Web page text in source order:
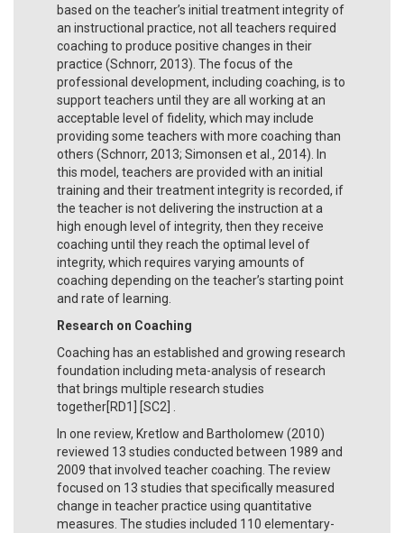
based on the teacher’s initial treatment integrity of
an instructional practice, not all teachers required
coaching to produce positive changes in their
practice (Schnorr, 2013). The focus of the
professional development, including coaching, is to
support teachers until they are all working at an
acceptable level of fidelity, which may include
providing some teachers with more coaching than
others (Schnorr, 2013; Simonsen et al., 2014). In
this model, teachers are provided with an initial
training and their treatment integrity is recorded, if
the teacher is not delivering the instruction at a
high enough level of integrity, then they receive
coaching until they reach the optimal level of
integrity, which requires varying amounts of
coaching depending on the teacher’s starting point
and rate of learning.
Research on Coaching
Coaching has an established and growing research
foundation including meta-analysis of research
that brings multiple research studies
together[RD1] [SC2] .
In one review, Kretlow and Bartholomew (2010)
reviewed 13 studies conducted between 1989 and
2009 that involved teacher coaching. The review
focused on 13 studies that specifically measured
change in teacher practice using quantitative
measures. The studies included 110 elementary-